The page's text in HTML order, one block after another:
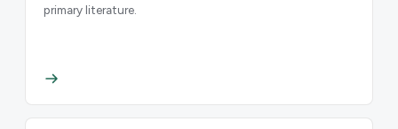
primary literature.